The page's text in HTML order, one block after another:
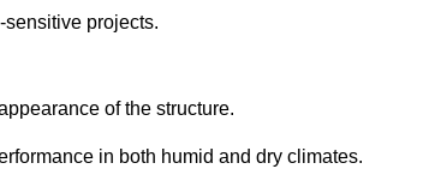
projects.
of the structure.
in both humid and dry climates.